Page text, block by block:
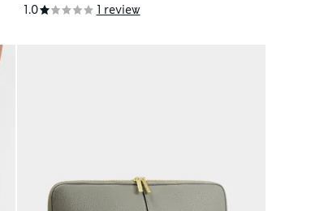
1.0 1 review